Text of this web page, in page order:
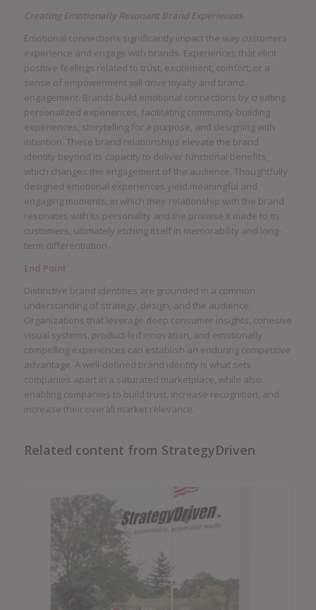
Creating Emotionally Resonant Brand Experiences
Emotional connections significantly impact the way customers
experience and engage with brands. Experiences that elicit
positive feelings related to trust, excitement, comfort, or a
sense of empowerment will drive loyalty and brand
engagement. Brands build emotional connections by creating
personalized experiences, facilitating community-building
experiences, storytelling for a purpose, and designing with
intention. These brand relationships elevate the brand
identity beyond its capacity to deliver functional benefits,
which changes the engagement of the audience. Thoughtfully
designed emotional experiences yield meaningful and
engaging moments, in which their relationship with the brand
resonates with its personality and the promise it made to its
customers, ultimately etching itself in memorability and long-
term differentiation.
End Point
Distinctive brand identities are grounded in a common
understanding of strategy, design, and the audience.
Organizations that leverage deep consumer insights, cohesive
visual systems, product-led innovation, and emotionally
compelling experiences can establish an enduring competitive
advantage. A well-defined brand identity is what sets
companies apart in a saturated marketplace, while also
enabling companies to build trust, increase recognition, and
increase their overall market relevance.
Related content from StrategyDriven